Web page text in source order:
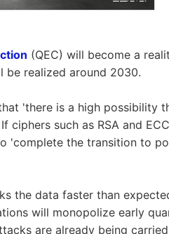
(QEC) will become a
be realized around 2030.
'there is a high possibility
ciphers such as RSA and
'complete the transition to
the data faster than
will monopolize early
are already being